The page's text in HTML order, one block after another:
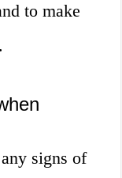
to make
signs of